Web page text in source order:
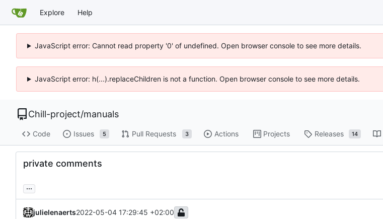
Explore Help
JavaScript error: Cannot read property '0' of undefined. Open browser console to see more details.
JavaScript error: h(...).replaceChildren is not a function. Open browser console to see more details.
Chill-project/manuals
Code Issues 5 Pull Requests 3 Actions Projects Releases 14
private comments
...
julielenaerts2022-05-04 17:29:45 +02:00